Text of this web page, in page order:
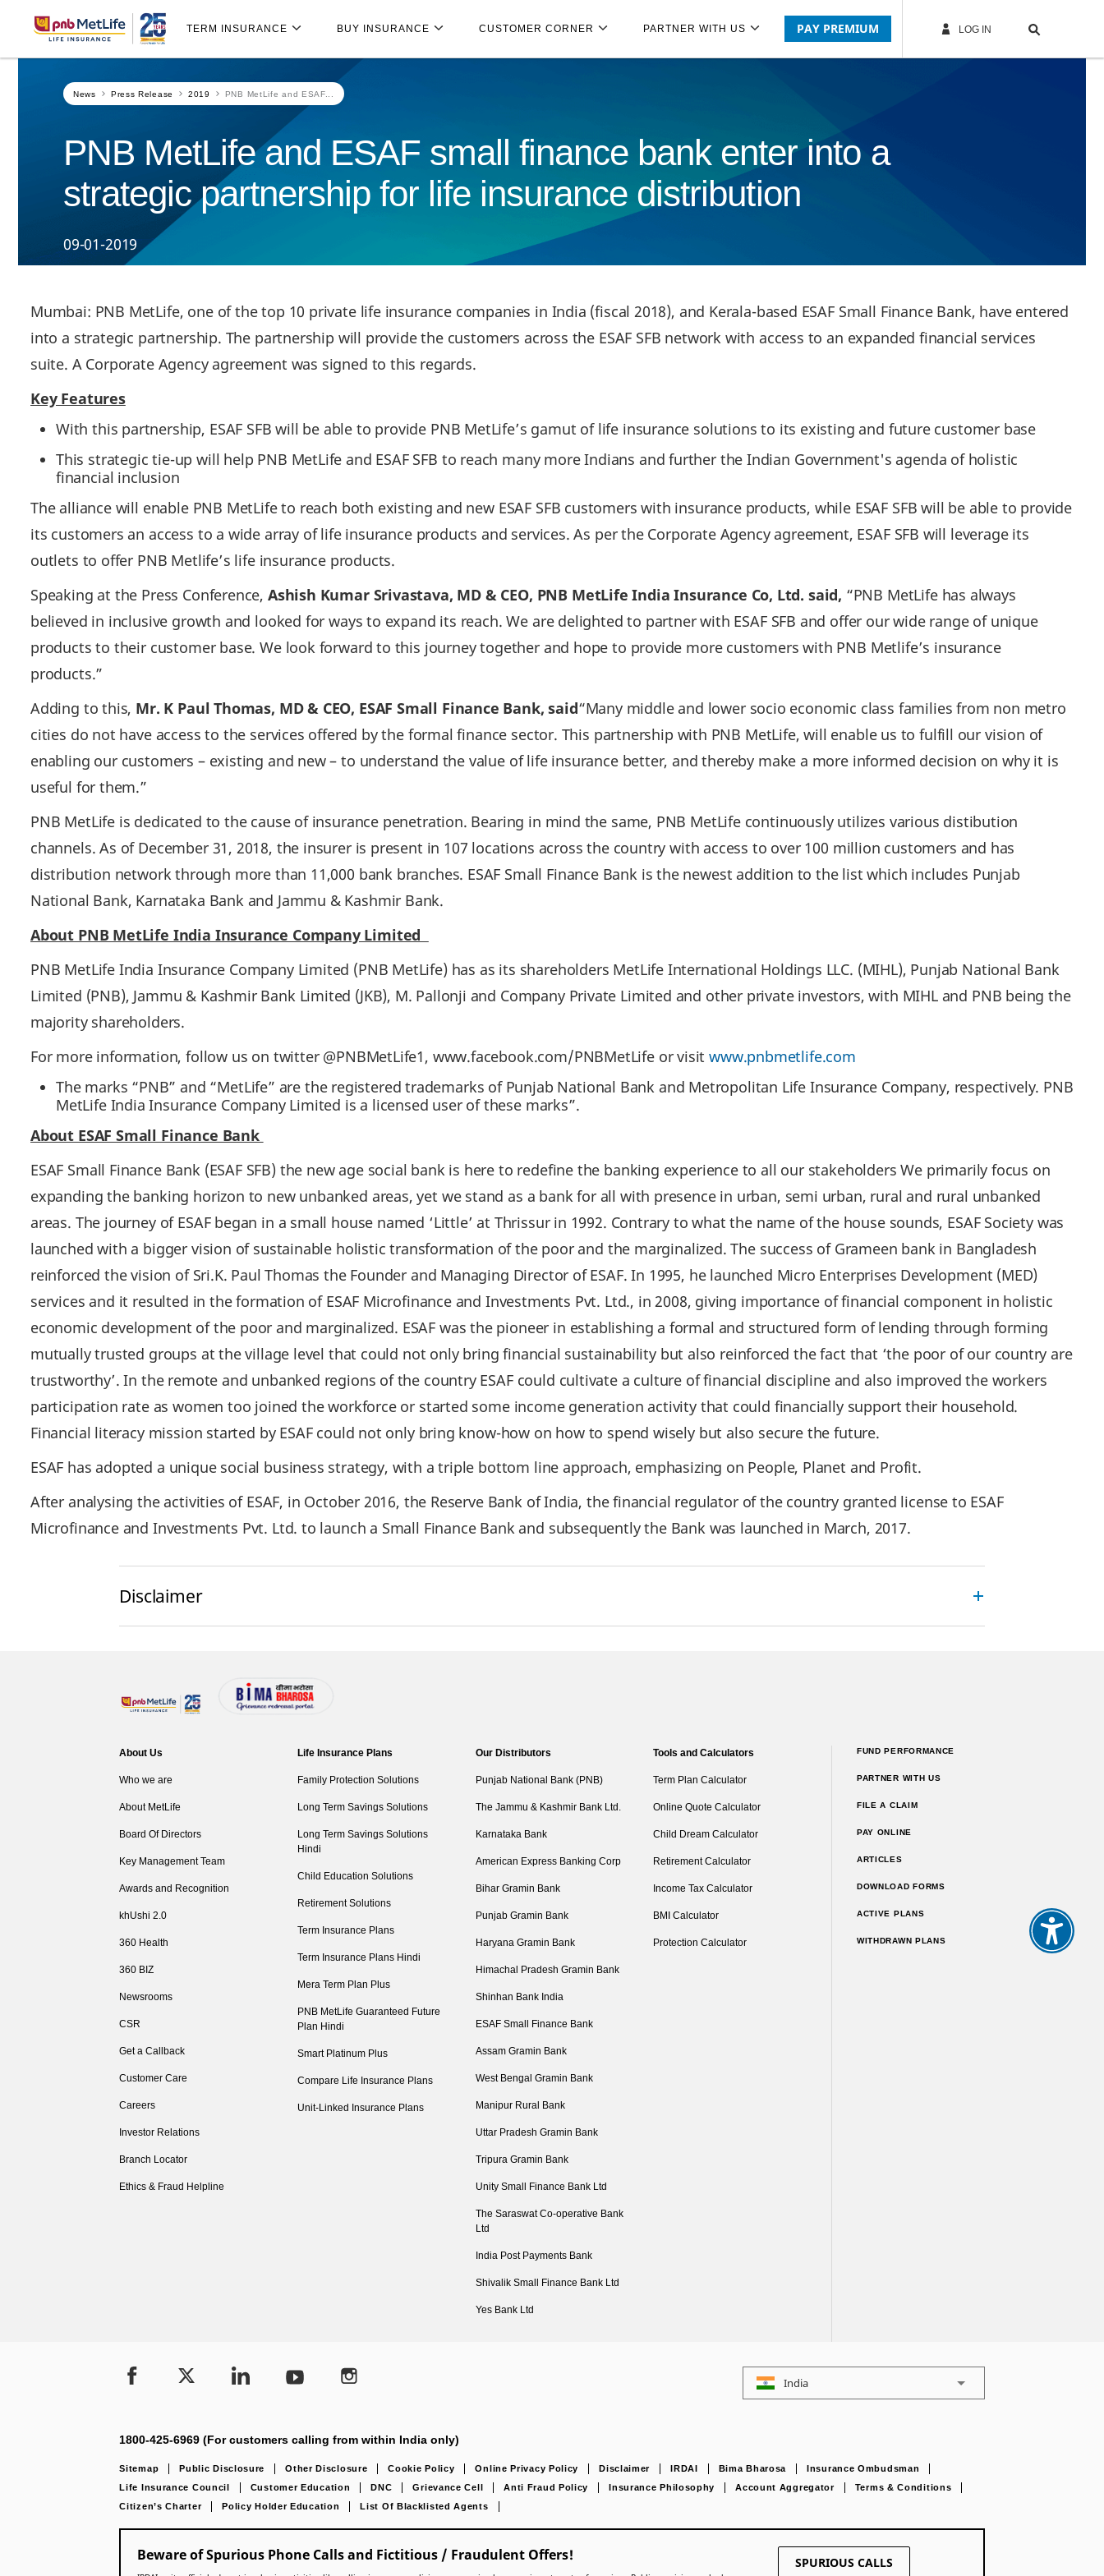
Skip Navigation
Navigation
TERM INSURANCE BUY INSURANCE CUSTOMER CORNER PARTNER WITH US PAY PREMIUM LOG IN
News Press Release 2019 PNB MetLife and ESAF...
PNB MetLife and ESAF small finance bank enter into a
strategic partnership for life insurance distribution
09-01-2019
Mumbai: PNB MetLife, one of the top 10 private life insurance companies in India (fiscal 2018), and Kerala-based ESAF Small Finance Bank, have entered
into a strategic partnership. The partnership will provide the customers across the ESAF SFB network with access to an expanded financial services
suite. A Corporate Agency agreement was signed to this regards.
Key Features
With this partnership, ESAF SFB will be able to provide PNB MetLife’s gamut of life insurance solutions to its existing and future customer base
This strategic tie-up will help PNB MetLife and ESAF SFB to reach many more Indians and further the Indian Government's agenda of holistic
financial inclusion
The alliance will enable PNB MetLife to reach both existing and new ESAF SFB customers with insurance products, while ESAF SFB will be able to provide
its customers an access to a wide array of life insurance products and services. As per the Corporate Agency agreement, ESAF SFB will leverage its
outlets to offer PNB Metlife’s life insurance products.
Speaking at the Press Conference, Ashish Kumar Srivastava, MD & CEO, PNB MetLife India Insurance Co, Ltd. said, “PNB MetLife has always
believed in inclusive growth and looked for ways to expand its reach. We are delighted to partner with ESAF SFB and offer our wide range of unique
products to their customer base. We look forward to this journey together and hope to provide more customers with PNB Metlife’s insurance
products.”
Adding to this, Mr. K Paul Thomas, MD & CEO, ESAF Small Finance Bank, said“Many middle and lower socio economic class families from non metro
cities do not have access to the services offered by the formal finance sector. This partnership with PNB MetLife, will enable us to fulfill our vision of
enabling our customers – existing and new – to understand the value of life insurance better, and thereby make a more informed decision on why it is
useful for them.”
PNB MetLife is dedicated to the cause of insurance penetration. Bearing in mind the same, PNB MetLife continuously utilizes various distibution
channels. As of December 31, 2018, the insurer is present in 107 locations across the country with access to over 100 million customers and has
distribution network through more than 11,000 bank branches. ESAF Small Finance Bank is the newest addition to the list which includes Punjab
National Bank, Karnataka Bank and Jammu & Kashmir Bank.
About PNB MetLife India Insurance Company Limited
PNB MetLife India Insurance Company Limited (PNB MetLife) has as its shareholders MetLife International Holdings LLC. (MIHL), Punjab National Bank
Limited (PNB), Jammu & Kashmir Bank Limited (JKB), M. Pallonji and Company Private Limited and other private investors, with MIHL and PNB being the
majority shareholders.
For more information, follow us on twitter @PNBMetLife1, www.facebook.com/PNBMetLife or visitwww.pnbmetlife.com
The marks “PNB” and “MetLife” are the registered trademarks of Punjab National Bank and Metropolitan Life Insurance Company, respectively. PNB
MetLife India Insurance Company Limited is a licensed user of these marks”.
About ESAF Small Finance Bank
ESAF Small Finance Bank (ESAF SFB) the new age social bank is here to redefine the banking experience to all our stakeholders We primarily focus on
expanding the banking horizon to new unbanked areas, yet we stand as a bank for all with presence in urban, semi urban, rural and rural unbanked
areas. The journey of ESAF began in a small house named ‘Little’ at Thrissur in 1992. Contrary to what the name of the house sounds, ESAF Society was
launched with a bigger vision of sustainable holistic transformation of the poor and the marginalized. The success of Grameen bank in Bangladesh
reinforced the vision of Sri.K. Paul Thomas the Founder and Managing Director of ESAF. In 1995, he launched Micro Enterprises Development (MED)
services and it resulted in the formation of ESAF Microfinance and Investments Pvt. Ltd., in 2008, giving importance of financial component in holistic
economic development of the poor and marginalized. ESAF was the pioneer in establishing a formal and structured form of lending through forming
mutually trusted groups at the village level that could not only bring financial sustainability but also reinforced the fact that ‘the poor of our country are
trustworthy’. In the remote and unbanked regions of the country ESAF could cultivate a culture of financial discipline and also improved the workers
participation rate as women too joined the workforce or started some income generation activity that could financially support their household.
Financial literacy mission started by ESAF could not only bring know-how on how to spend wisely but also secure the future.
ESAF has adopted a unique social business strategy, with a triple bottom line approach, emphasizing on People, Planet and Profit.
After analysing the activities of ESAF, in October 2016, the Reserve Bank of India, the financial regulator of the country granted license to ESAF
Microfinance and Investments Pvt. Ltd. to launch a Small Finance Bank and subsequently the Bank was launched in March, 2017.
Disclaimer
About Us
Who we are
About MetLife
Board Of Directors
Key Management Team
Awards and Recognition
khUshi 2.0
360 Health
360 BIZ
Newsrooms
CSR
Get a Callback
Customer Care
Careers
Investor Relations
Branch Locator
Ethics & Fraud Helpline
Life Insurance Plans
Family Protection Solutions
Long Term Savings Solutions
Long Term Savings Solutions
Hindi
Child Education Solutions
Retirement Solutions
Term Insurance Plans
Term Insurance Plans Hindi
Mera Term Plan Plus
PNB MetLife Guaranteed Future
Plan Hindi
Smart Platinum Plus
Compare Life Insurance Plans
Unit-Linked Insurance Plans
Our Distributors
Punjab National Bank (PNB)
The Jammu & Kashmir Bank Ltd.
Karnataka Bank
American Express Banking Corp
Bihar Gramin Bank
Punjab Gramin Bank
Haryana Gramin Bank
Himachal Pradesh Gramin Bank
Shinhan Bank India
ESAF Small Finance Bank
Assam Gramin Bank
West Bengal Gramin Bank
Manipur Rural Bank
Uttar Pradesh Gramin Bank
Tripura Gramin Bank
Unity Small Finance Bank Ltd
The Saraswat Co-operative Bank
Ltd
India Post Payments Bank
Shivalik Small Finance Bank Ltd
Yes Bank Ltd
Tools and Calculators
Term Plan Calculator
Online Quote Calculator
Child Dream Calculator
Retirement Calculator
Income Tax Calculator
BMI Calculator
Protection Calculator
FUND PERFORMANCE
PARTNER WITH US
FILE A CLAIM
PAY ONLINE
ARTICLES
DOWNLOAD FORMS
ACTIVE PLANS
WITHDRAWN PLANS
India
1800-425-6969 (For customers calling from within India only)
Sitemap Public Disclosure Other Disclosure Cookie Policy Online Privacy Policy Disclaimer IRDAI Bima Bharosa
Insurance Ombudsman
Life Insurance Council
Customer Education DNC Grievance Cell Anti Fraud Policy Insurance Philosophy Account Aggregator
Terms & Conditions
Citizen’s Charter
Policy Holder Education List Of Blacklisted Agents
Beware of Spurious Phone Calls and Fictitious / Fraudulent Offers! SPURIOUS CALLS